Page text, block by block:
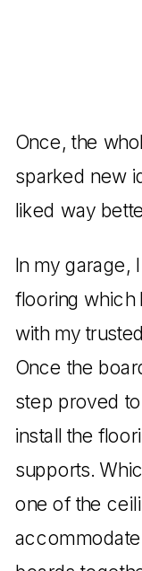
Once, the
sparked new
liked way
In my garage,
flooring which
with my
Once the
step proved
install the
supports.
one of the